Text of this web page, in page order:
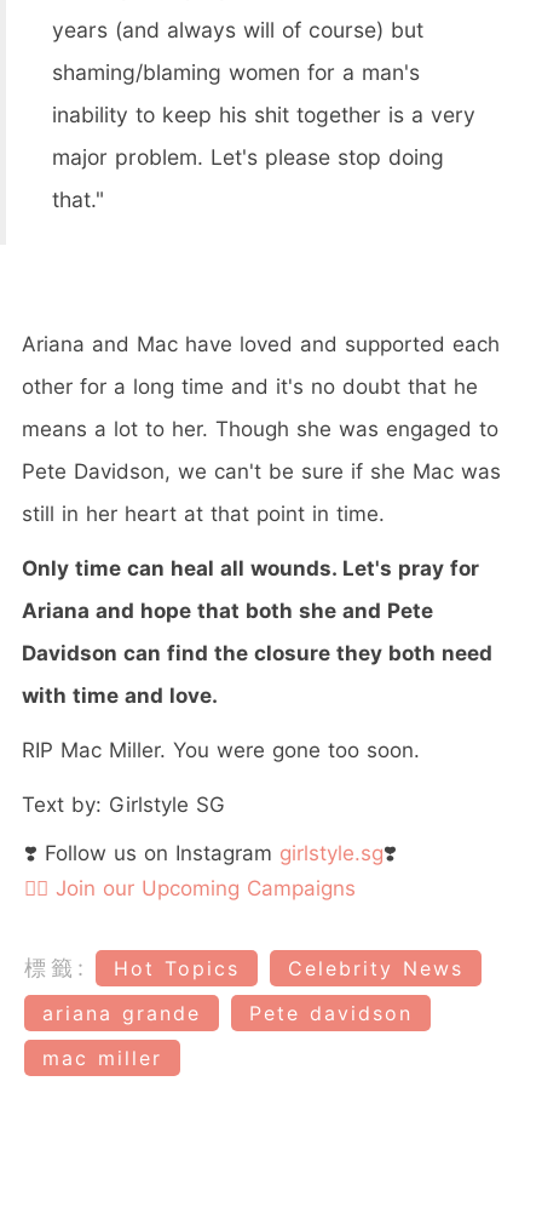
years (and always will of course) but
shaming/blaming women for a man's
inability to keep his shit together is a very
major problem. Let's please stop doing
that."
Ariana and Mac have loved and supported each
other for a long time and it's no doubt that he
means a lot to her. Though she was engaged to
Pete Davidson, we can't be sure if she Mac was
still in her heart at that point in time.
Only time can heal all wounds. Let's pray for
Ariana and hope that both she and Pete
Davidson can find the closure they both need
with time and love.
RIP Mac Miller. You were gone too soon.
Text by: Girlstyle SG
❣️ Follow us on Instagram girlstyle.sg❣️
👉🏻 Join our Upcoming Campaigns
標籤: Hot Topics
Celebrity News
ariana grande
Pete davidson
mac miller